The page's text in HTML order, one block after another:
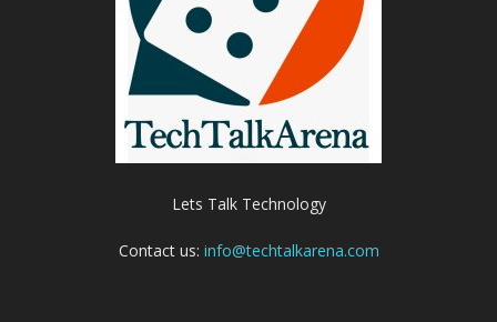
Lets Talk Technology
Contact us: info@techtalkarena.com